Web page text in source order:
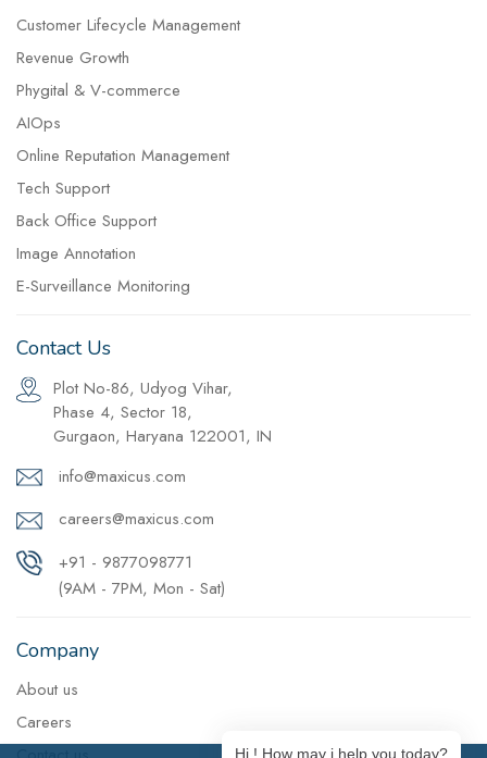
Customer Lifecycle Management
Revenue Growth
Phygital & V-commerce
AIOps
Online Reputation Management
Tech Support
Back Office Support
Image Annotation
E-Surveillance Monitoring
Contact Us
Plot No-86, Udyog Vihar,
Phase 4, Sector 18,
Gurgaon, Haryana 122001, IN
info@maxicus.com
careers@maxicus.com
+91 - 9877098771
(9AM - 7PM, Mon - Sat)
Company
About us
Careers
Hi ! How may i help you today?